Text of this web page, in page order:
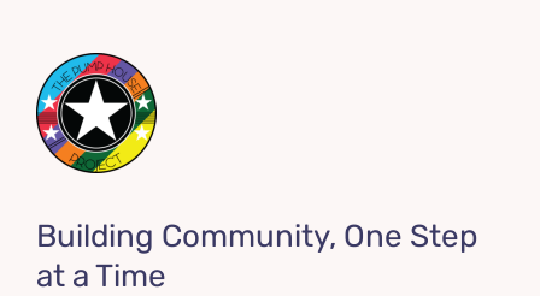
Building Community, One Step
at a Time